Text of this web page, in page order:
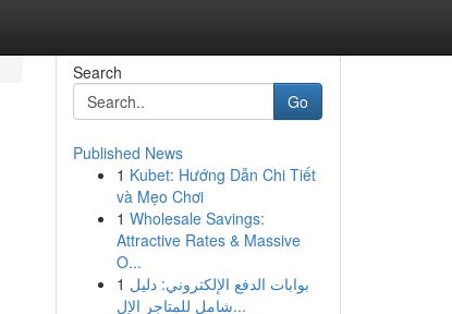
Search
Go
Published News
1 Kubet: Hướng Dẫn Chi Tiết
và Mẹo Chơi
1 Wholesale Savings:
Attractive Rates & Massive
O...
1 بوابات الدفع الإلكتروني: دليل
شامل للمتاجر الإل...